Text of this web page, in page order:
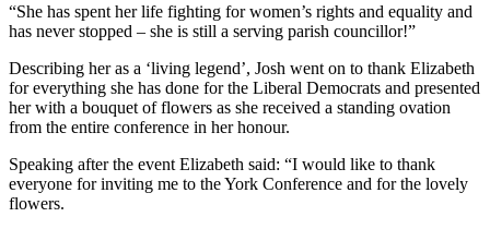
“She has spent her life fighting for women’s rights and equality and
has never stopped – she is still a serving parish councillor!”
Describing her as a ‘living legend’, Josh went on to thank Elizabeth
for everything she has done for the Liberal Democrats and presented
her with a bouquet of flowers as she received a standing ovation
from the entire conference in her honour.
Speaking after the event Elizabeth said: “I would like to thank
everyone for inviting me to the York Conference and for the lovely
flowers.